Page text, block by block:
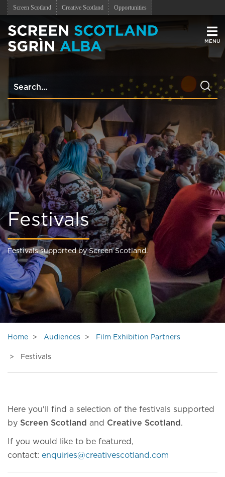
Screen Scotland Creative Scotland Opportunities
Festivals
Festivals supported by Screen Scotland.
Home Audiences Film Exhibition Partners
Festivals
Here you'll find a selection of the festivals supported
by Screen Scotland and Creative Scotland .
If you would like to be featured,
contact: enquiries@creativescotland.com